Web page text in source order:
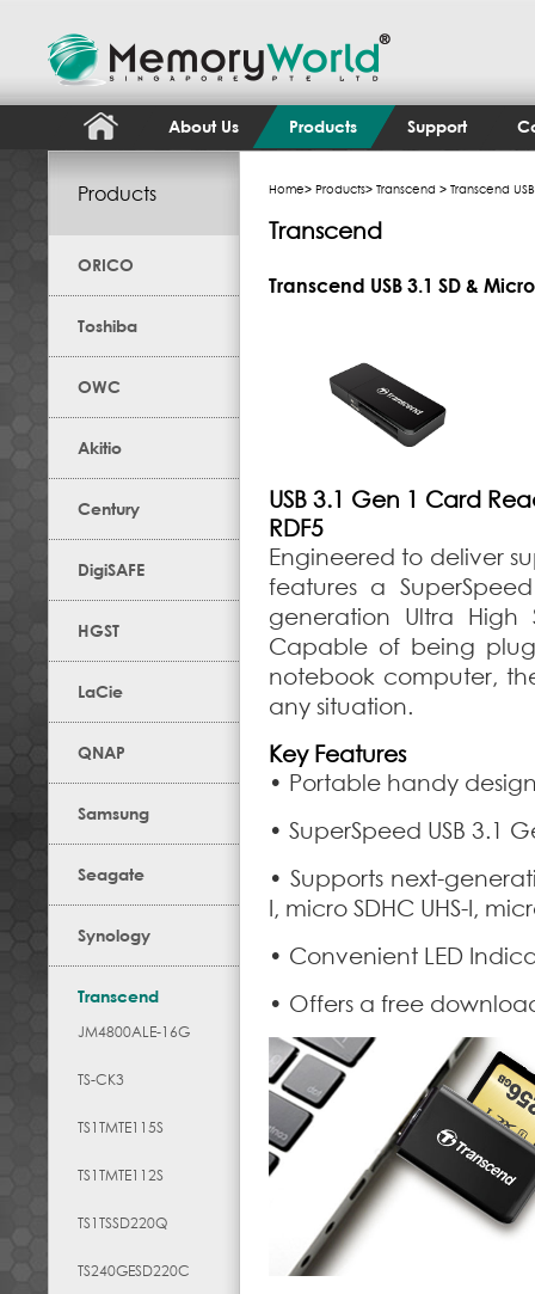
About Us Products Support
Products
ORICO
Toshiba
OWC
Akitio
Century
DigiSAFE
HGST
LaCie
QNAP
Samsung
Seagate
Synology
Transcend
JM4800ALE-16G
TS-CK3
TS1TMTE115S
TS1TMTE112S
TS1TSSD220Q
TS240GESD220C
Home> Products> Transcend > Transcend
Transcend
Transcend USB 3.1 SD &
USB 3.1 Gen 1 Card
RDF5
Engineered to deliver
features a
generation Ultra High
Capable of being
notebook computer,
any situation.
Key Features
• Portable handy
• SuperSpeed USB 3.1
• Supports next-
I, micro SDHC UHS-I,
• Convenient LED
• Offers a free